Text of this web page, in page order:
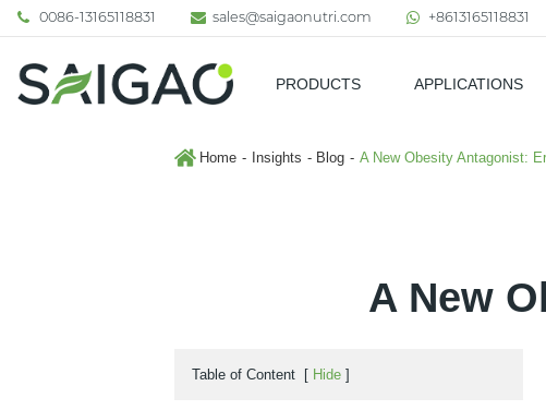
0086-13165118831 sales@saigaonutri.com +8613165118831
PRODUCTS APPLICATIONS
Home Insights Blog A New Obesity Antagonist:
A New
Table of Content [ Hide ]